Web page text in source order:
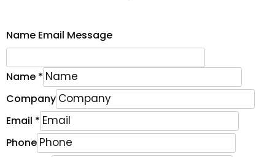
Name Email Message
Name *
Company
Email *
Phone